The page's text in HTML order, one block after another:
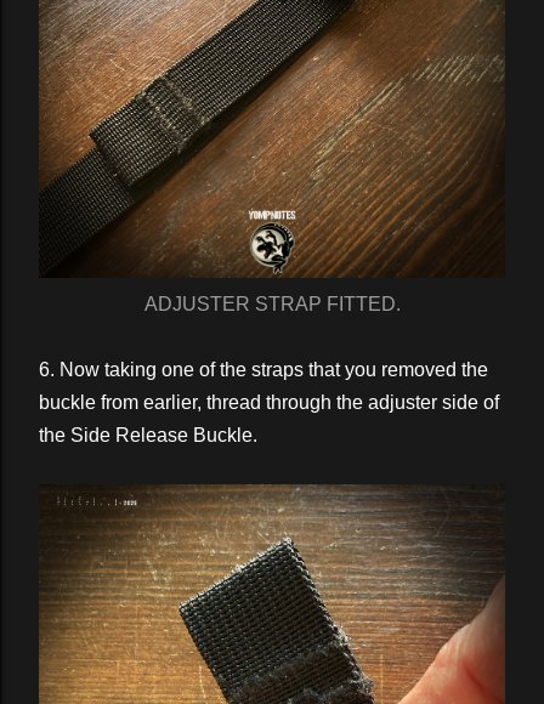
ADJUSTER STRAP FITTED.
6. Now taking one of the straps that you removed the
buckle from earlier, thread through the adjuster side of
the Side Release Buckle.